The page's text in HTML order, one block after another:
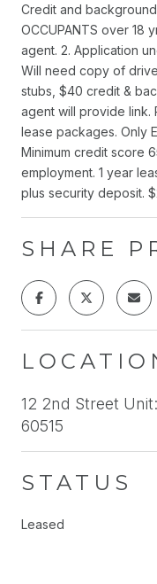
Credit and
OCCUPANTS over 18
agent. 2. Application
Will need copy of
stubs, $40 credit &
agent will provide link.
lease packages. Only
Minimum credit score
employment. 1 year
plus security deposit.
SHARE
12 2nd Street
60515
STATUS
Leased